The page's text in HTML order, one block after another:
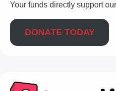
Your funds directly support
DONATE TODAY